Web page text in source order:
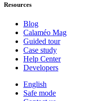
Resources
Blog
Calaméo Mag
Guided tour
Case study
Help Center
Developers
English
Safe mode